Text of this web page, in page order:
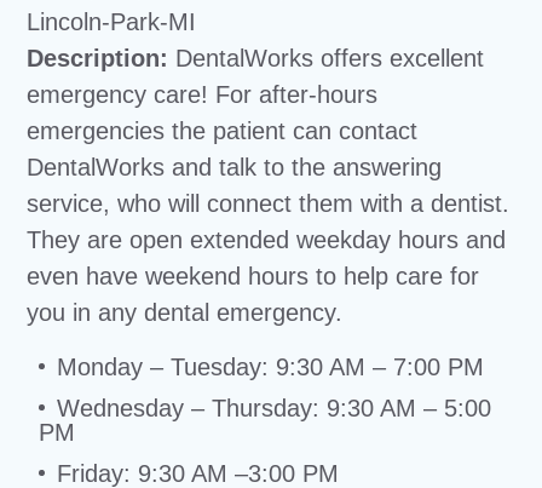
Lincoln-Park-MI
Description: DentalWorks offers excellent
emergency care! For after-hours
emergencies the patient can contact
DentalWorks and talk to the answering
service, who will connect them with a dentist.
They are open extended weekday hours and
even have weekend hours to help care for
you in any dental emergency.
Monday – Tuesday: 9:30 AM – 7:00 PM
Wednesday – Thursday: 9:30 AM – 5:00
PM
Friday: 9:30 AM –3:00 PM